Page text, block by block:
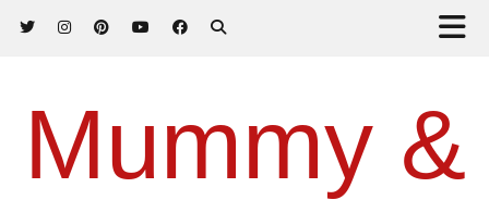
Mummy &